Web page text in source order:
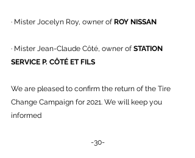
· Mister Jocelyn Roy, owner of ROY NISSAN
· Mister Jean-Claude Côté, owner of STATION
SERVICE P. CÔTÉ ET FILS
We are pleased to confirm the return of the Tire
Change Campaign for 2021. We will keep you
informed
-30-